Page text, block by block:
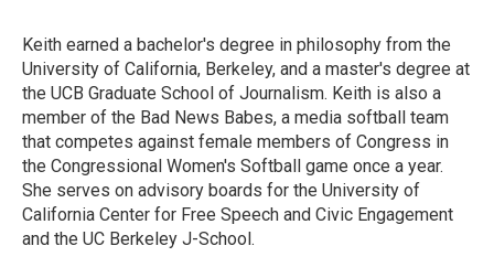
Keith earned a bachelor's degree in philosophy from the
University of California, Berkeley, and a master's degree at
the UCB Graduate School of Journalism. Keith is also a
member of the Bad News Babes, a media softball team
that competes against female members of Congress in
the Congressional Women's Softball game once a year.
She serves on advisory boards for the University of
California Center for Free Speech and Civic Engagement
and the UC Berkeley J-School.